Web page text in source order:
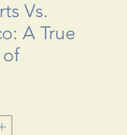
Vs.
A True
of